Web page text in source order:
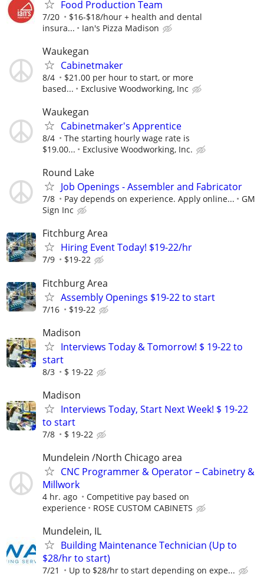
Food Production Team
7/20
$16-$18/hour + health and dental
insura...
Ian's Pizza Madison
Waukegan
Cabinetmaker
8/4
$21.00 per hour to start, or more
based...
Exclusive Woodworking, Inc
Waukegan
Cabinetmaker's Apprentice
8/4
The starting hourly wage rate is
$19.00...
Exclusive Woodworking, Inc.
Round Lake
Job Openings - Assembler and Fabricator
7/8 Pay depends on experience. Apply online...
GM
Sign Inc
Fitchburg Area
Hiring Event Today! $19-22/hr
7/9 $19-22
Fitchburg Area
Assembly Openings $19-22 to start
7/16 $19-22
Madison
Interviews Today & Tomorrow! $ 19-22 to
start
8/3 $ 19-22
Madison
Interviews Today, Start Next Week! $ 19-22
to start
7/8 $ 19-22
Mundelein /North Chicago area
CNC Programmer & Operator – Cabinetry &
Millwork
4 hr. ago
Competitive pay based on
experience
ROSE CUSTOM CABINETS
Mundelein, IL
Building Maintenance Technician (Up to
$28/hr to start)
7/21 Up to $28/hr to start depending on expe...